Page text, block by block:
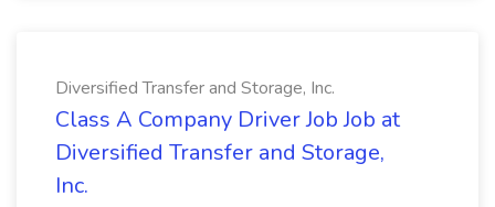
Diversified Transfer and Storage, Inc.
Class A Company Driver Job Job at
Diversified Transfer and Storage,
Inc.